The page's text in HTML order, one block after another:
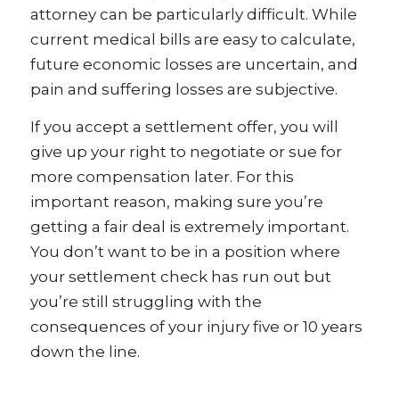
attorney can be particularly difficult. While
current medical bills are easy to calculate,
future economic losses are uncertain, and
pain and suffering losses are subjective.
If you accept a settlement offer, you will
give up your right to negotiate or sue for
more compensation later. For this
important reason, making sure you’re
getting a fair deal is extremely important.
You don’t want to be in a position where
your settlement check has run out but
you’re still struggling with the
consequences of your injury five or 10 years
down the line.